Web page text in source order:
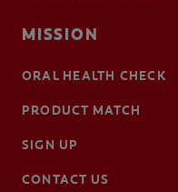
MISSION
ORAL HEALTH CHECK
PRODUCT MATCH
SIGN UP
CONTACT US